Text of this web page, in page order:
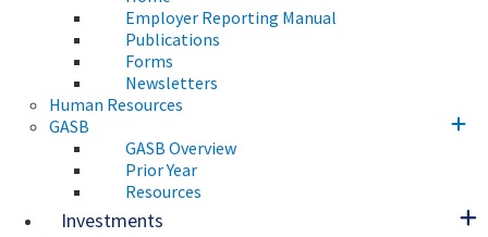
Employer Reporting Manual
Publications
Forms
Newsletters
Human Resources
GASB
GASB Overview
Prior Year
Resources
Investments